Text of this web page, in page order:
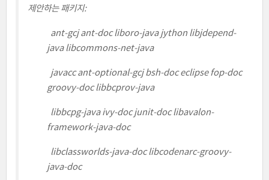
제안하는 패키지:
ant-gcj ant-doc liboro-java jython libjdepend-
java libcommons-net-java
javacc ant-optional-gcj bsh-doc eclipse fop-doc
groovy-doc libbcprov-java
libbcpg-java ivy-doc junit-doc libavalon-
framework-java-doc
libclassworlds-java-doc libcodenarc-groovy-
java-doc